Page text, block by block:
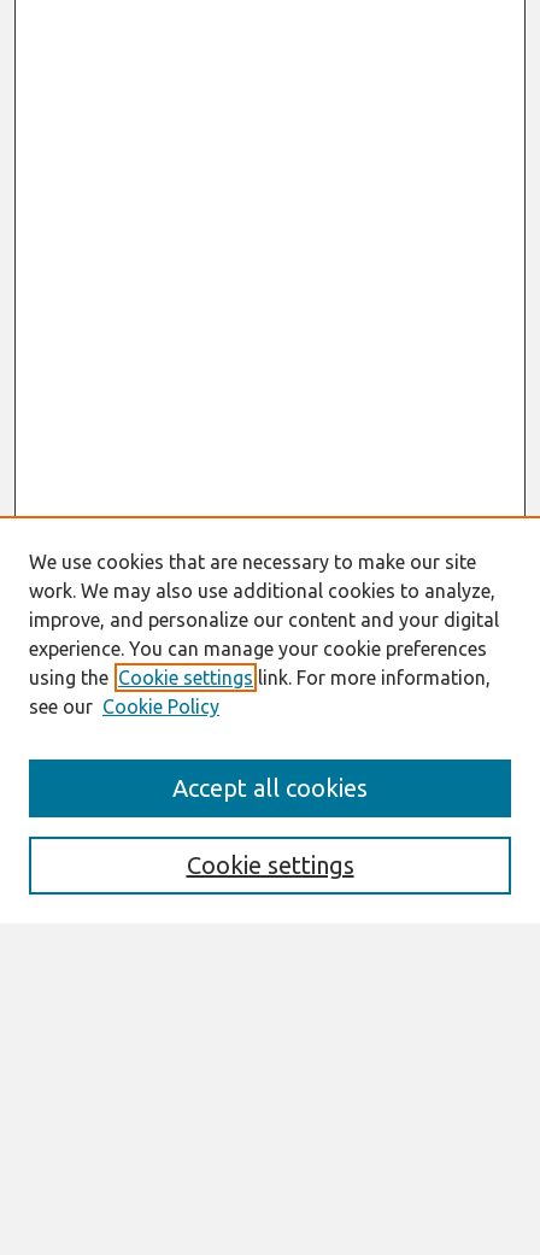
Enter search terms:
We use cookies that are necessary to make our site
work. We may also use additional cookies to analyze,
improve, and personalize our content and your digital
experience. You can manage your cookie preferences
using the Cookie settings link. For more information,
see our Cookie Policy
Cookie settings
Accept all cookies